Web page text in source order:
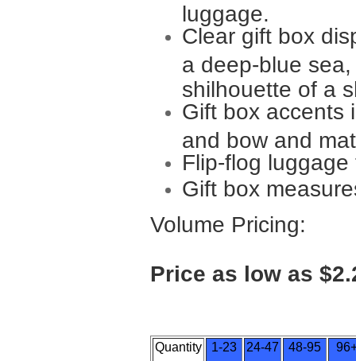
luggage.
Clear gift box
a deep-blue
shilhouette of a
Gift box accents
and bow and
Flip-flog
Gift box
Volume Pricing:
Price as low as
Quantity 1-23 24-47 48-95